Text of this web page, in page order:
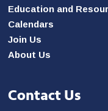
Education and
Calendars
Join Us
About Us
Contact Us